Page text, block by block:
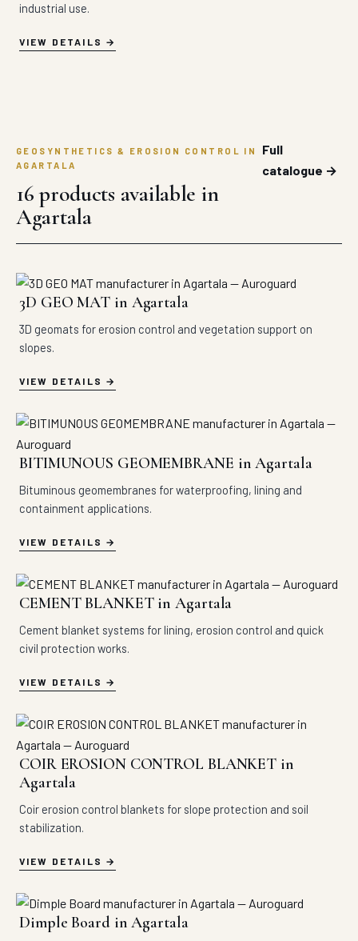
industrial use.
VIEW DETAILS
GEOSYNTHETICS & EROSION CONTROL IN
AGARTALA
16 products available in
Agartala
Full
catalogue →
3D GEO MAT in Agartala
3D geomats for erosion control and vegetation support on
slopes.
VIEW DETAILS
BITIMUNOUS GEOMEMBRANE in Agartala
Bituminous geomembranes for waterproofing, lining and
containment applications.
VIEW DETAILS
CEMENT BLANKET in Agartala
Cement blanket systems for lining, erosion control and quick
civil protection works.
VIEW DETAILS
COIR EROSION CONTROL BLANKET in
Agartala
Coir erosion control blankets for slope protection and soil
stabilization.
VIEW DETAILS
Dimple Board in Agartala